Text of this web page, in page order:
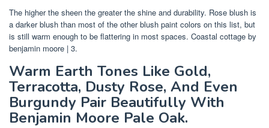
The higher the sheen the greater the shine and durability. Rose blush is
a darker blush than most of the other blush paint colors on this list, but
is still warm enough to be flattering in most spaces. Coastal cottage by
benjamin moore | 3.
Warm Earth Tones Like Gold,
Terracotta, Dusty Rose, And Even
Burgundy Pair Beautifully With
Benjamin Moore Pale Oak.